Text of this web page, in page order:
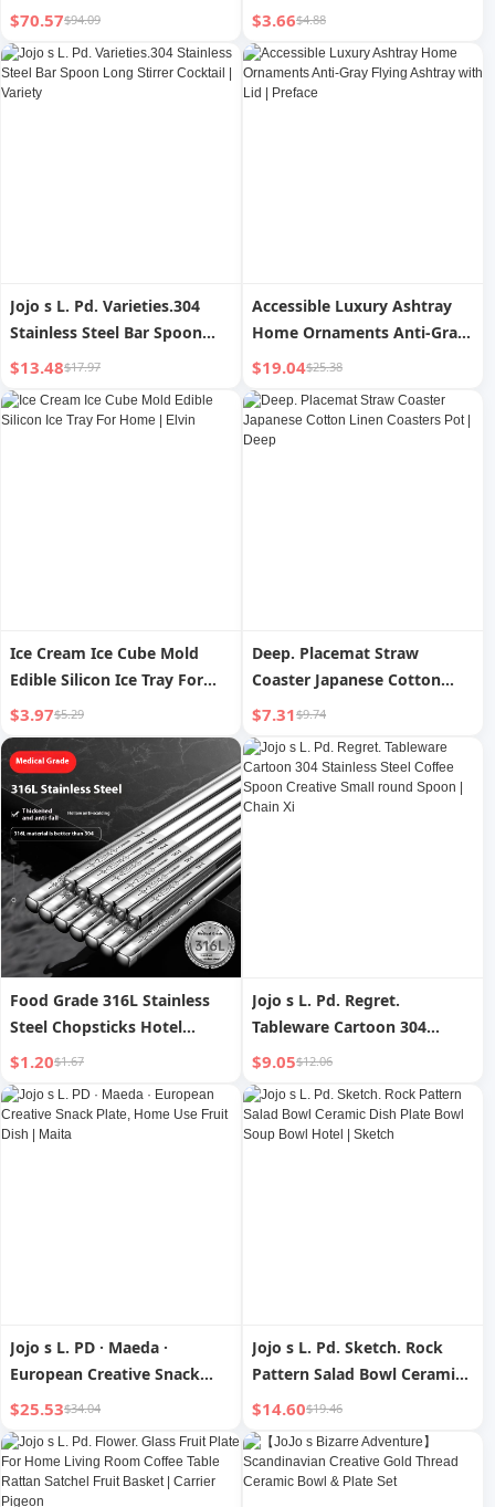
Creative Living Room
Household Tray | Panzi
$70.57$94.09
Coaster Asymmetrical
Shooting Props Minimalist |
Grade
$3.66$4.88
Jojo s L. Pd. Varieties.304
Stainless Steel Bar Spoon
Long Stirrer Cocktail |
Variety
$13.48$17.97
Accessible Luxury Ashtray
Home Ornaments Anti-Gray
Flying Ashtray with Lid |
Preface
$19.04$25.38
Ice Cream Ice Cube Mold
Edible Silicon Ice Tray For
Home | Elvin
$3.97$5.29
Deep. Placemat Straw
Coaster Japanese Cotton
Linen Coasters Pot | Deep
$7.31$9.74
Food Grade 316L Stainless
Steel Chopsticks Hotel
Household Antibacterial
$1.20$1.67
Jojo s L. Pd. Regret.
Tableware Cartoon 304
Stainless Steel Coffee Spoon
Creative Small round Spoon
| Chain Xi
$9.05$12.06
Jojo s L. PD · Maeda ·
European Creative Snack
Plate, Home Use Fruit Dish |
Maita
$25.53$34.04
Jojo s L. Pd. Sketch. Rock
Pattern Salad Bowl Ceramic
Dish Plate Bowl Soup Bowl
Hotel | Sketch
$14.60$19.46